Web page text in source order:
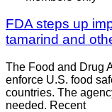
FDA steps up
tamarind and
The Food and Drug
enforce U.S. food
countries. The
needed. Recent